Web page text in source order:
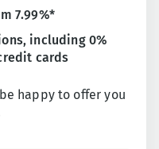
7.99%*
including 0%
cards
happy to offer you